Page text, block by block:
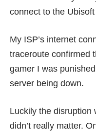
connect to the
My ISP’s internet
traceroute confirmed
gamer I was
server being down.
Luckily the disruption
didn’t really matter.